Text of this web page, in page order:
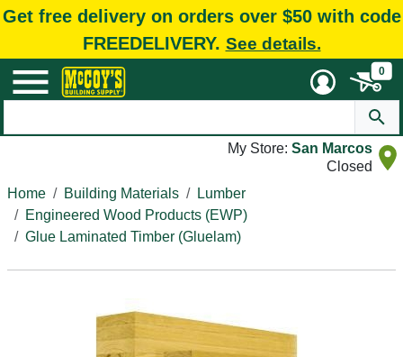
Get free delivery on orders over $50 with code
FREEDELIVERY. See details.
0
My Store: San Marcos
Closed
Home
Building Materials
Lumber
Engineered Wood Products (EWP)
Glue Laminated Timber (Gluelam)